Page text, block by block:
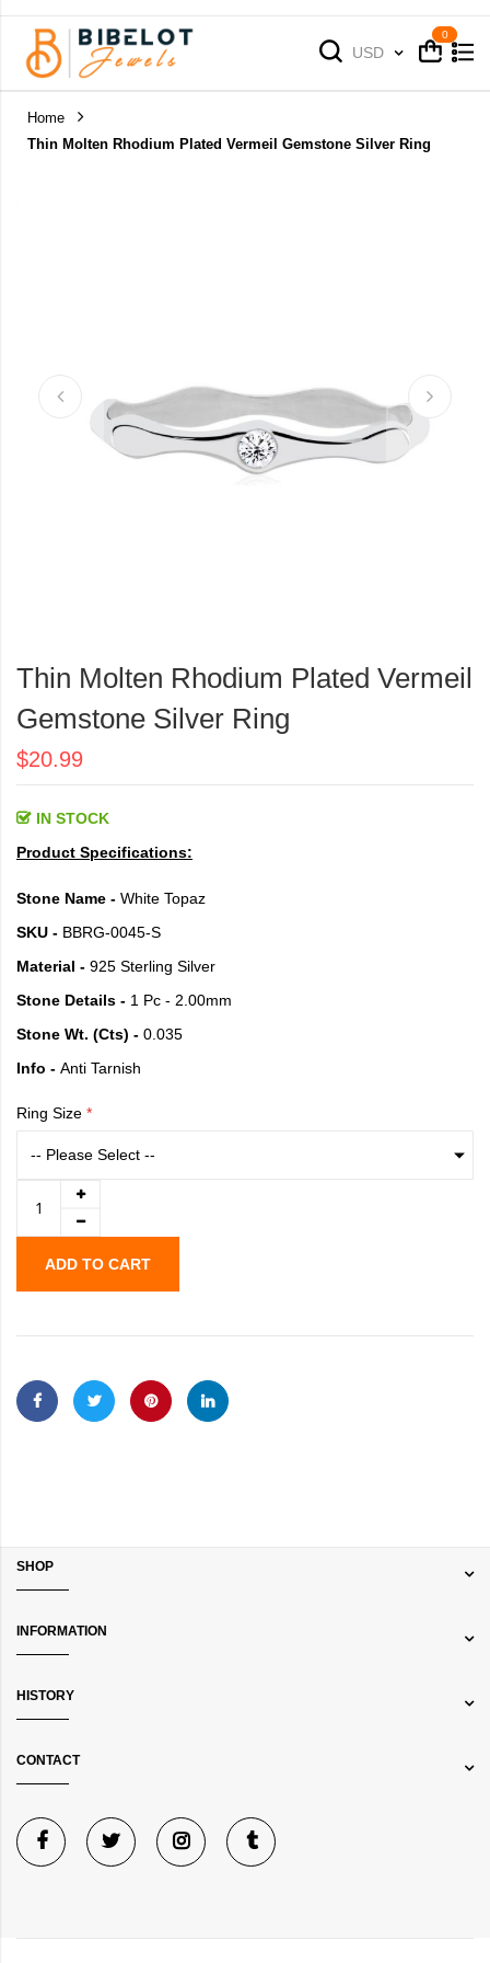
Currency
USD Cart
Cart
Home
Thin Molten Rhodium Plated Vermeil Gemstone Silver Ring
of
the
images
Thin Molten Rhodium Plated Vermeil
Gemstone Silver Ring
$20.99
IN STOCK
Product Specifications:
Stone Name - White Topaz
SKU - BBRG-0045-S
Material - 925 Sterling Silver
Stone Details - 1 Pc - 2.00mm
Stone Wt. (Cts) - 0.035
Info - Anti Tarnish
Ring Size
ADD TO CART
SHOP
INFORMATION
HISTORY
CONTACT